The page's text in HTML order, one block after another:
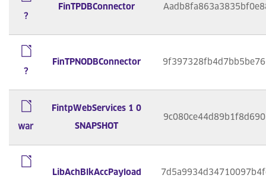
?
FinTPDBConnector
?
FinTPNODBConnector
war
FintpWebServices 1 0
SNAPSHOT
LibAchBlkAccPayload